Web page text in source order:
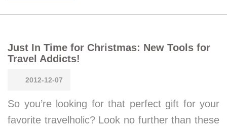
Just In Time for Christmas: New Tools for
Travel Addicts!
2012-12-07
So you’re looking for that perfect gift for your
favorite travelholic? Look no further than these